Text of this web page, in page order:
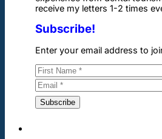
receive my letters 1-2 times
Subscribe!
Enter your email address to